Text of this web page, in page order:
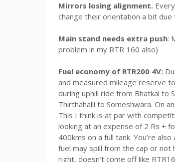
Mirrors losing alignment.
change their orientation a bit
Main stand needs extra push:
problem in my RTR 160 also)
Fuel economy of RTR200 4V:
and measured mileage reserve
during uphill ride from Bhatkal to
Thirthahalli to Someshwara. On
This I think is at par with
looking at an expense of 2 Rs +
400kms on a full tank. You’re
fuel may spill from the cap or not
right, doesn’t come off like